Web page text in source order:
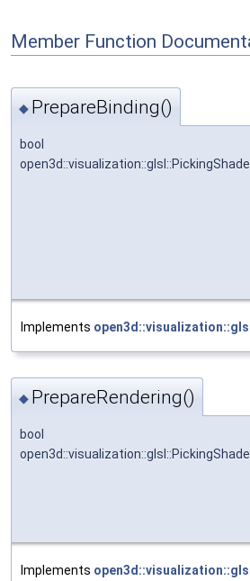
Member Function
◆ PrepareBinding()
bool
Implements
◆ PrepareRendering()
bool
Implements